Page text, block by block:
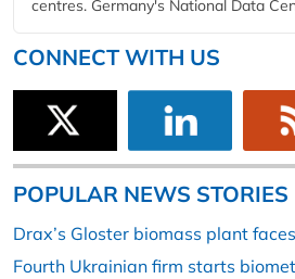
centres. Germany's National Data
CONNECT WITH US
POPULAR NEWS STORIES
Drax’s Gloster biomass plant
Fourth Ukrainian firm starts